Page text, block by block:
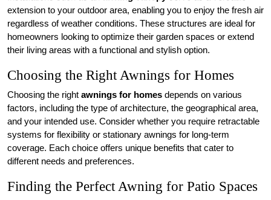
extension to your outdoor area, enabling you to enjoy the fresh air
regardless of weather conditions. These structures are ideal for
homeowners looking to optimize their garden spaces or extend
their living areas with a functional and stylish option.
Choosing the Right Awnings for Homes
Choosing the right awnings for homes depends on various
factors, including the type of architecture, the geographical area,
and your intended use. Consider whether you require retractable
systems for flexibility or stationary awnings for long-term
coverage. Each choice offers unique benefits that cater to
different needs and preferences.
Finding the Perfect Awning for Patio Spaces